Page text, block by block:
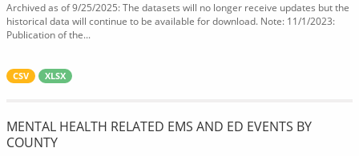
Archived as of 9/25/2025: The datasets will no longer receive updates but the
historical data will continue to be available for download. Note: 11/1/2023:
Publication of the...
CSV XLSX
MENTAL HEALTH RELATED EMS AND ED EVENTS BY
COUNTY